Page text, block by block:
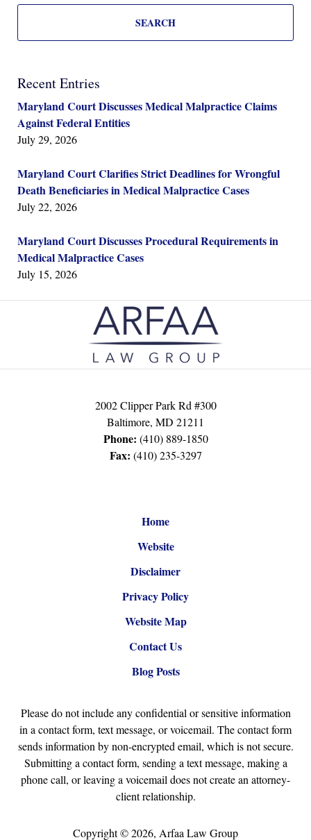
SEARCH
Recent Entries
Maryland Court Discusses Medical Malpractice Claims
Against Federal Entities
July 29, 2026
Maryland Court Clarifies Strict Deadlines for Wrongful
Death Beneficiaries in Medical Malpractice Cases
July 22, 2026
Maryland Court Discusses Procedural Requirements in
Medical Malpractice Cases
July 15, 2026
Contact
Information
2002 Clipper Park Rd #300
Baltimore, MD 21211
Phone: (410) 889-1850
Fax: (410) 235-3297
Home
Website
Disclaimer
Privacy Policy
Website Map
Contact Us
Blog Posts
Please do not include any confidential or sensitive information
in a contact form, text message, or voicemail. The contact form
sends information by non-encrypted email, which is not secure.
Submitting a contact form, sending a text message, making a
phone call, or leaving a voicemail does not create an attorney-
client relationship.
Copyright ©2026, Arfaa Law Group